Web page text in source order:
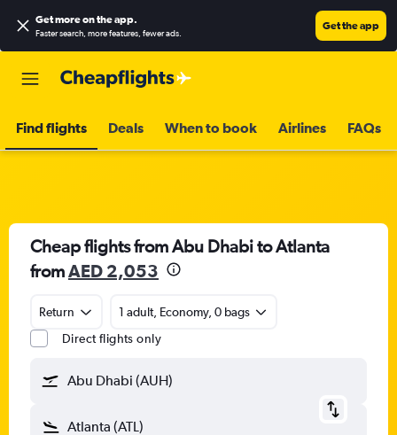
Get more on the app.
Faster search, more features, fewer ads.
Get the app
Find flights Deals When to book Airlines FAQs
Cheap flights from Abu Dhabi to Atlanta
fromAED 2,053
Return
1 adult, Economy, 0 bags
Direct flights only
Abu Dhabi (AUH)
Atlanta (ATL)